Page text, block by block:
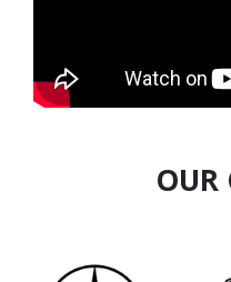
OUR